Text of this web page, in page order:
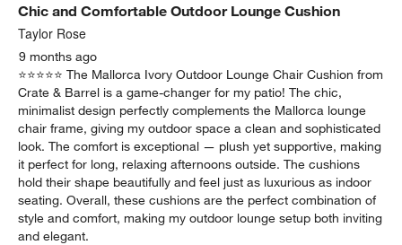
Chic and Comfortable Outdoor Lounge Cushion
Taylor Rose
9 months ago
⭐️⭐️⭐️⭐️⭐️ The Mallorca Ivory Outdoor Lounge Chair Cushion from
Crate & Barrel is a game-changer for my patio! The chic,
minimalist design perfectly complements the Mallorca lounge
chair frame, giving my outdoor space a clean and sophisticated
look. The comfort is exceptional — plush yet supportive, making
it perfect for long, relaxing afternoons outside. The cushions
hold their shape beautifully and feel just as luxurious as indoor
seating. Overall, these cushions are the perfect combination of
style and comfort, making my outdoor lounge setup both inviting
and elegant.